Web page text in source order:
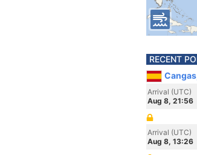
RECENT
Arrival (UTC)
Aug 8, 21:56
Arrival (UTC)
Aug 8, 13:26